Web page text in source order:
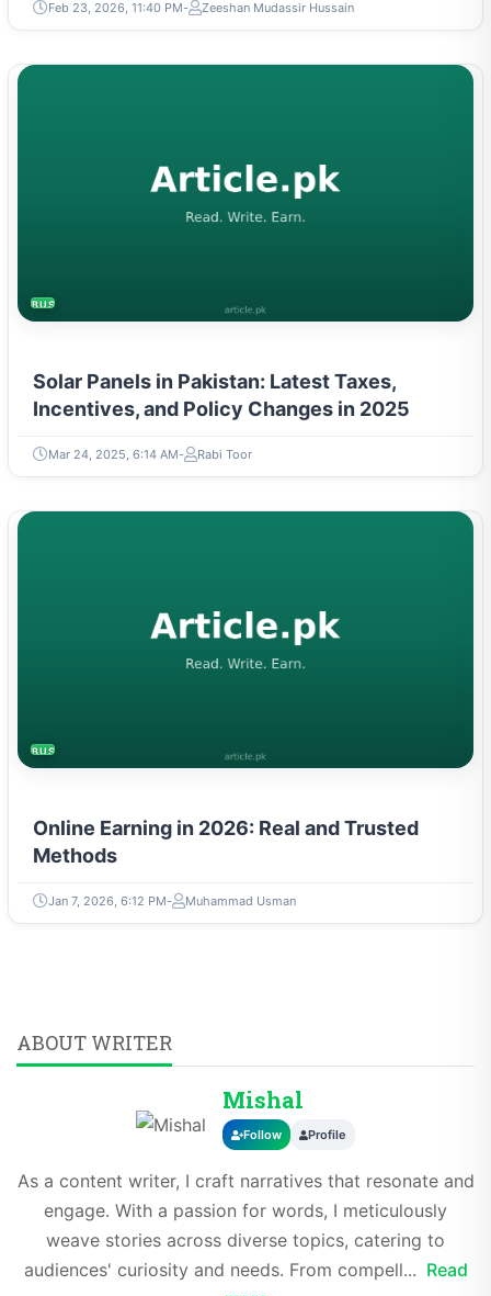
Feb 23, 2026, 11:40 PM Zeeshan Mudassir Hussain
BUSINESS
Solar Panels in Pakistan: Latest Taxes,
Incentives, and Policy Changes in 2025
Mar 24, 2025, 6:14 AM Rabi Toor
BUSINESS
Online Earning in 2026: Real and Trusted
Methods
Jan 7, 2026, 6:12 PM Muhammad Usman
ABOUT WRITER
Mishal
Follow Profile
As a content writer, I craft narratives that resonate and
engage. With a passion for words, I meticulously
weave stories across diverse topics, catering to
audiences' curiosity and needs. From compell... Read